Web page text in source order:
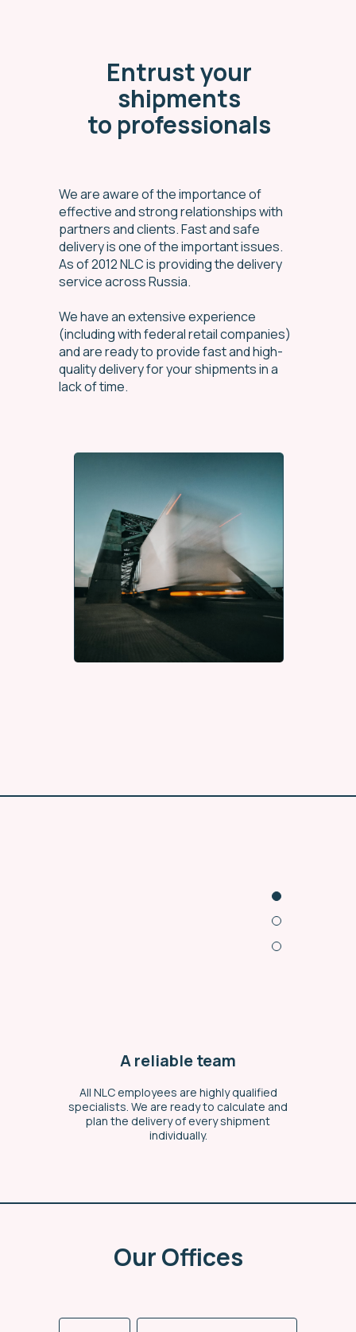
Entrust your
shipments
to professionals
We are aware of the importance of
effective and strong relationships with
partners and clients. Fast and safe
delivery is one of the important issues.
As of 2012 NLC is providing the delivery
service across Russia.
We have an extensive experience
(including with federal retail companies)
and are ready to provide fast and high-
quality delivery for your shipments in a
lack of time.
A reliable team
All NLC employees are highly qualified
specialists. We are ready to calculate and
plan the delivery of every shipment
individually.
Our Offices